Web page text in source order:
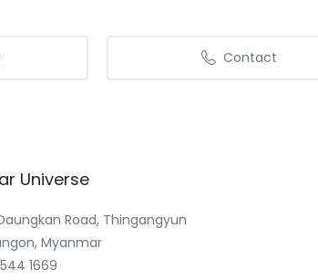
Contact
Universe
Road, Thingangyun
Myanmar
1669‬